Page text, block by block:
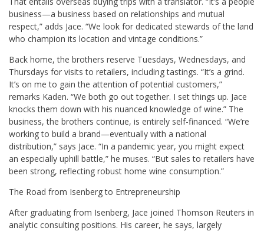
business—a business based on relationships and mutual
respect,” adds Jace. “We look for dedicated stewards of the land
who champion its location and vintage conditions.”
Back home, the brothers reserve Tuesdays, Wednesdays, and
Thursdays for visits to retailers, including tastings. “It’s a grind.
It’s on me to gain the attention of potential customers,”
remarks Kaden. “We both go out together. I set things up. Jace
knocks them down with his nuanced knowledge of wine.” The
business, the brothers continue, is entirely self-financed. “We’re
working to build a brand—eventually with a national
distribution,” says Jace. “In a pandemic year, you might expect
an especially uphill battle,” he muses. “But sales to retailers have
been strong, reflecting robust home wine consumption.”
The Road from Isenberg to Entrepreneurship
After graduating from Isenberg, Jace joined Thomson Reuters in
analytic consulting positions. His career, he says, largely